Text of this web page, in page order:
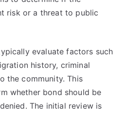
risk or a threat to public
evaluate factors such
history, criminal
the community. This
whether bond should be
The initial review is